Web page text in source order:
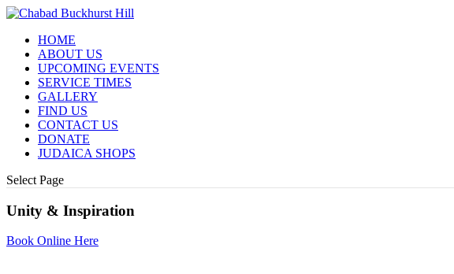
HOME
ABOUT US
UPCOMING EVENTS
SERVICE TIMES
GALLERY
FIND US
CONTACT US
DONATE
JUDAICA SHOPS
Select Page
Unity & Inspiration
Book Online Here